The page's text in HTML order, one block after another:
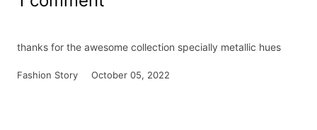
thanks for the awesome collection specially metallic hues
Fashion Story October 05, 2022